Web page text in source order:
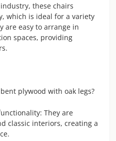
these chairs
which is ideal for a variety
are easy to arrange in
spaces, providing
plywood with oak legs?
They are
classic interiors, creating a